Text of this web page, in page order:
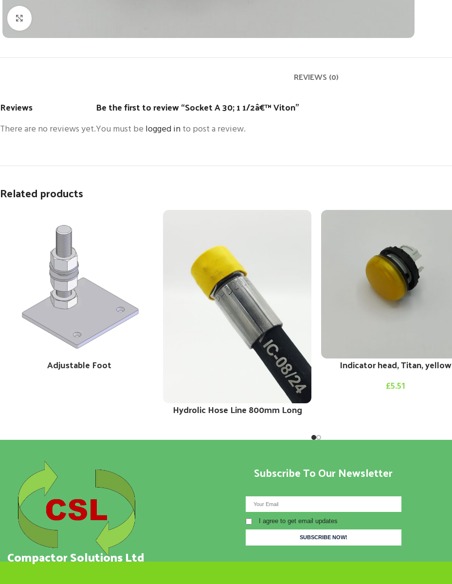
REVIEWS (0)
Reviews
There are no reviews yet.
Be the first to review “Socket A 30; 1 1/2â€™ Viton”
You must be logged into post a review.
Related products
Adjustable Foot
Hydrolic Hose Line 800mm Long
Indicator head, Titan, yellow
£5.51
Subscribe To Our Newsletter
I agree to get email updates
Compactor Solutions Ltd